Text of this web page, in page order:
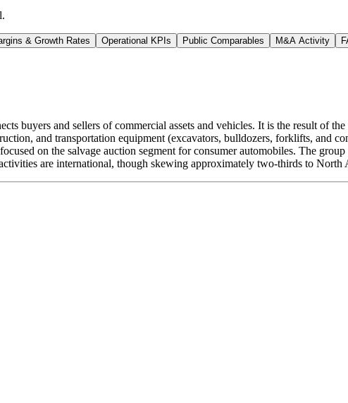
.
& Growth Rates Operational KPIs Public Comparables M&A Activity
buyers and sellers of commercial assets and vehicles. It is the result of
and transportation equipment (excavators, bulldozers, forklifts, and
on the salvage auction segment for consumer automobiles. The
are international, though skewing approximately two-thirds to North